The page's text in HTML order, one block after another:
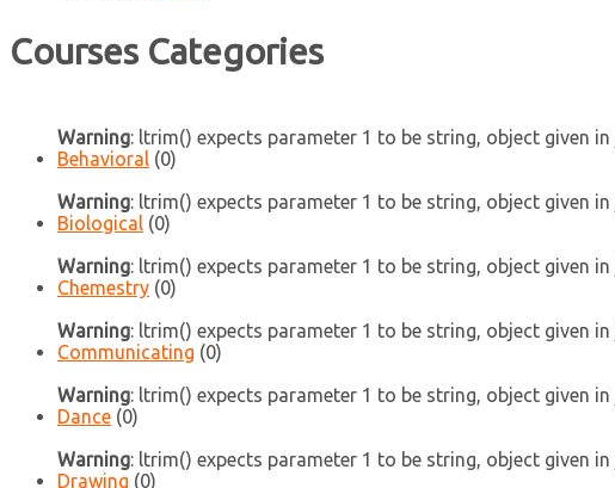
Courses Categories
Warning: ltrim() expects parameter 1 to be string, object given in
Behavioral (0)
Warning: ltrim() expects parameter 1 to be string, object given in
Biological (0)
Warning: ltrim() expects parameter 1 to be string, object given in
Chemestry (0)
Warning: ltrim() expects parameter 1 to be string, object given in
Communicating (0)
Warning: ltrim() expects parameter 1 to be string, object given in
Dance (0)
Warning: ltrim() expects parameter 1 to be string, object given in
Drawing (0)